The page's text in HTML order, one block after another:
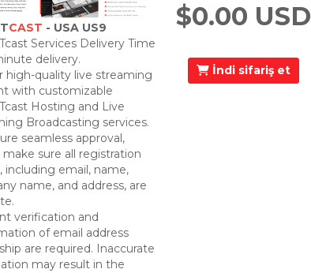
CAST - USA US9
Services Delivery Time
delivery.
high-quality live streaming
with customizable
Hosting and Live
Broadcasting services.
seamless approval,
make sure all registration
including email, name,
name, and address, are
verification and
of email address
are required. Inaccurate
may result in the
$0.00 USD
İndi sifariş et